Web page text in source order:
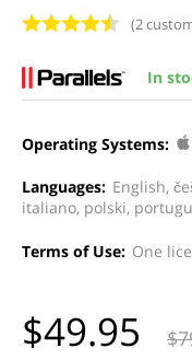
(2
In
Operating Systems:
Languages: English,
italiano, polski,
Terms of Use: One
$49.95 $